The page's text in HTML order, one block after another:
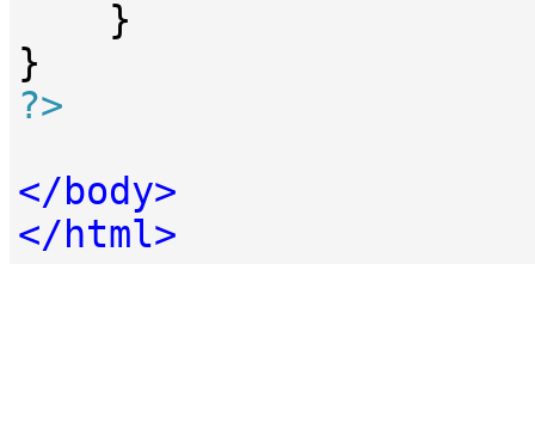
?>
</body>
</ html>